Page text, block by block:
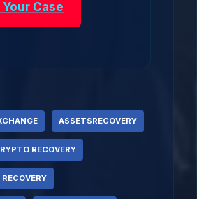
Case
ASSETSRECOVERY
RECOVERY